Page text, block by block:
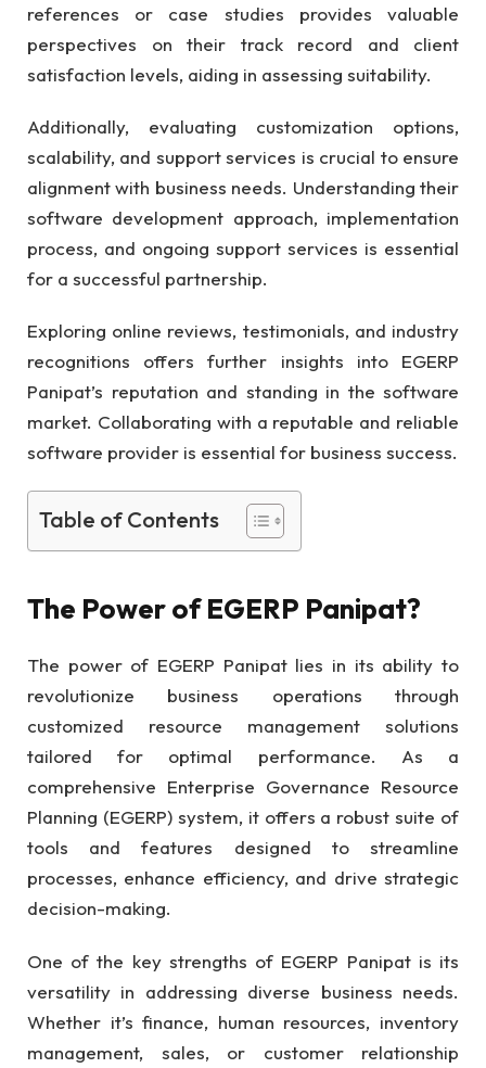
references or case studies provides valuable
perspectives on their track record and client
satisfaction levels, aiding in assessing suitability.
Additionally, evaluating customization options,
scalability, and support services is crucial to ensure
alignment with business needs. Understanding their
software development approach, implementation
process, and ongoing support services is essential
for a successful partnership.
Exploring online reviews, testimonials, and industry
recognitions offers further insights into EGERP
Panipat’s reputation and standing in the software
market. Collaborating with a reputable and reliable
software provider is essential for business success.
Table of Contents
The Power of EGERP Panipat?
The power of EGERP Panipat lies in its ability to
revolutionize business operations through
customized resource management solutions
tailored for optimal performance. As a
comprehensive Enterprise Governance Resource
Planning (EGERP) system, it offers a robust suite of
tools and features designed to streamline
processes, enhance efficiency, and drive strategic
decision-making.
One of the key strengths of EGERP Panipat is its
versatility in addressing diverse business needs.
Whether it’s finance, human resources, inventory
management, sales, or customer relationship